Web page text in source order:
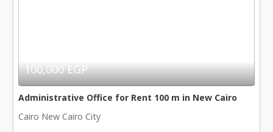
100,000 EGP
Administrative Office for Rent 100 m in New Cairo
Cairo New Cairo City